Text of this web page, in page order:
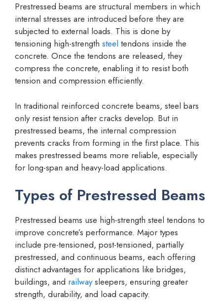
Prestressed beams are structural members in which
internal stresses are introduced before they are
subjected to external loads. This is done by
tensioning high-strength steel tendons inside the
concrete. Once the tendons are released, they
compress the concrete, enabling it to resist both
tension and compression efficiently.
In traditional reinforced concrete beams, steel bars
only resist tension after cracks develop. But in
prestressed beams, the internal compression
prevents cracks from forming in the first place. This
makes prestressed beams more reliable, especially
for long-span and heavy-load applications.
Types of Prestressed Beams
Prestressed beams use high-strength steel tendons to
improve concrete’s performance. Major types
include pre-tensioned, post-tensioned, partially
prestressed, and continuous beams, each offering
distinct advantages for applications like bridges,
buildings, and railwaysleepers, ensuring greater
strength, durability, and load capacity.